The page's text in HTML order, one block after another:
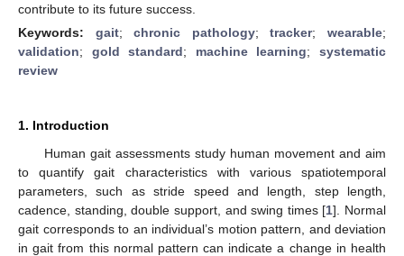
contribute to its future success.
Keywords: gait;chronic pathology;tracker;wearable;
validation; gold standard; machine learning;systematic
review
1. Introduction
Human gait assessments study human movement and aim
to quantify gait characteristics with various spatiotemporal
parameters, such as stride speed and length, step length,
cadence, standing, double support, and swing times [1]. Normal
gait corresponds to an individual’s motion pattern, and deviation
in gait from this normal pattern can indicate a change in health